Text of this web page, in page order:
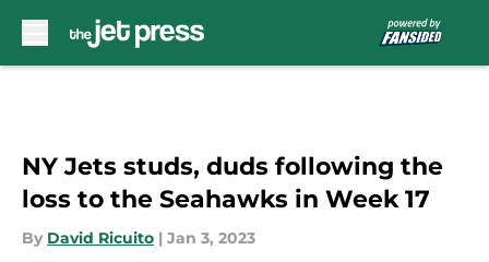
NY Jets studs, duds following the
loss to the Seahawks in Week 17
By David Ricuito | Jan 3, 2023